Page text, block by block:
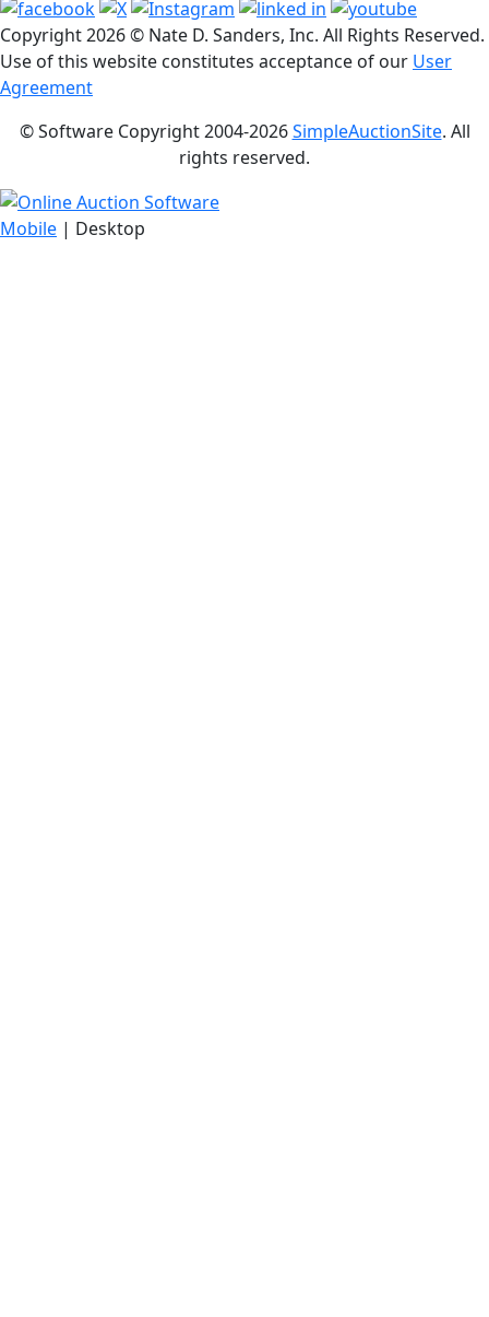
Copyright2026 © Nate D. Sanders, Inc. All Rights Reserved.
Use of this website constitutes acceptance of our User
Agreement
© Software Copyright 2004-2026SimpleAuctionSite. All
rights reserved.
Mobile | Desktop